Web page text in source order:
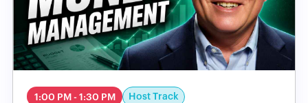
1:00 PM - 1:30 PM Host Track